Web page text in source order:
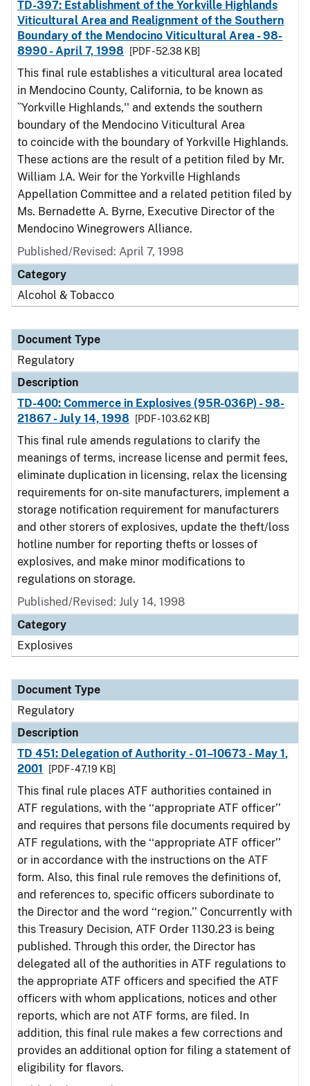
TD-397: Establishment of the Yorkville Highlands
Viticultural Area and Realignment of the Southern
Boundary of the Mendocino Viticultural Area - 98-
8990 - April 7, 1998
[PDF - 52.38 KB]
This final rule establishes a viticultural area located
in Mendocino County, California, to be known as
``Yorkville Highlands,'' and extends the southern
boundary of the Mendocino Viticultural Area
to coincide with the boundary of Yorkville Highlands.
These actions are the result of a petition filed by Mr.
William J.A. Weir for the Yorkville Highlands
Appellation Committee and a related petition filed by
Ms. Bernadette A. Byrne, Executive Director of the
Mendocino Winegrowers Alliance.
Published/Revised: April 7, 1998
Category
Alcohol & Tobacco
Document Type
Regulatory
Description
TD-400: Commerce in Explosives (95R-036P) - 98-
21867 - July 14, 1998
[PDF - 103.62 KB]
This final rule amends regulations to clarify the
meanings of terms, increase license and permit fees,
eliminate duplication in licensing, relax the licensing
requirements for on-site manufacturers, implement a
storage notification requirement for manufacturers
and other storers of explosives, update the theft/loss
hotline number for reporting thefts or losses of
explosives, and make minor modifications to
regulations on storage.
Published/Revised: July 14, 1998
Category
Explosives
Document Type
Regulatory
Description
TD 451: Delegation of Authority - 01–10673 - May 1,
2001
[PDF - 47.19 KB]
This final rule places ATF authorities contained in
ATF regulations, with the ‘‘appropriate ATF officer’’
and requires that persons file documents required by
ATF regulations, with the ‘‘appropriate ATF officer’’
or in accordance with the instructions on the ATF
form. Also, this final rule removes the definitions of,
and references to, specific officers subordinate to
the Director and the word ‘‘region.’’ Concurrently with
this Treasury Decision, ATF Order 1130.23 is being
published. Through this order, the Director has
delegated all of the authorities in ATF regulations to
the appropriate ATF officers and specified the ATF
officers with whom applications, notices and other
reports, which are not ATF forms, are filed. In
addition, this final rule makes a few corrections and
provides an additional option for filing a statement of
eligibility for flavors.